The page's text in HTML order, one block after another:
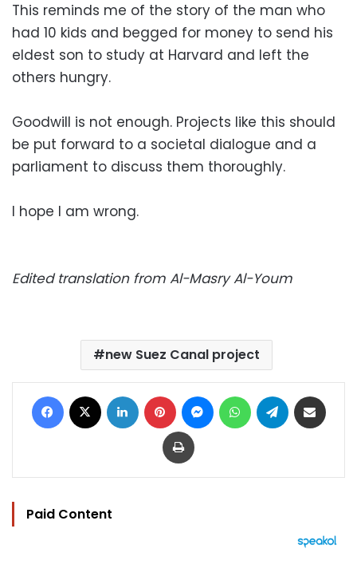
This reminds me of the story of the man who
had 10 kids and begged for money to send his
eldest son to study at Harvard and left the
others hungry.
Goodwill is not enough. Projects like this should
be put forward to a societal dialogue and a
parliament to discuss them thoroughly.
I hope I am wrong.
Edited translation from Al-Masry Al-Youm
new Suez Canal project
Facebook LinkedIn Pinterest MessengerWhatsAppTelegram
Print
Paid Content